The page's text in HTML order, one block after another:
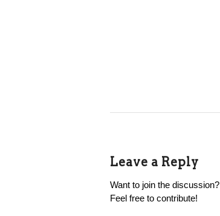
Leave a Reply
Want to join the discussion?
Feel free to contribute!